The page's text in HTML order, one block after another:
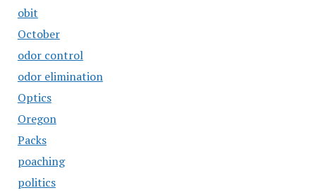
obit
October
odor control
odor elimination
Optics
Oregon
Packs
poaching
politics